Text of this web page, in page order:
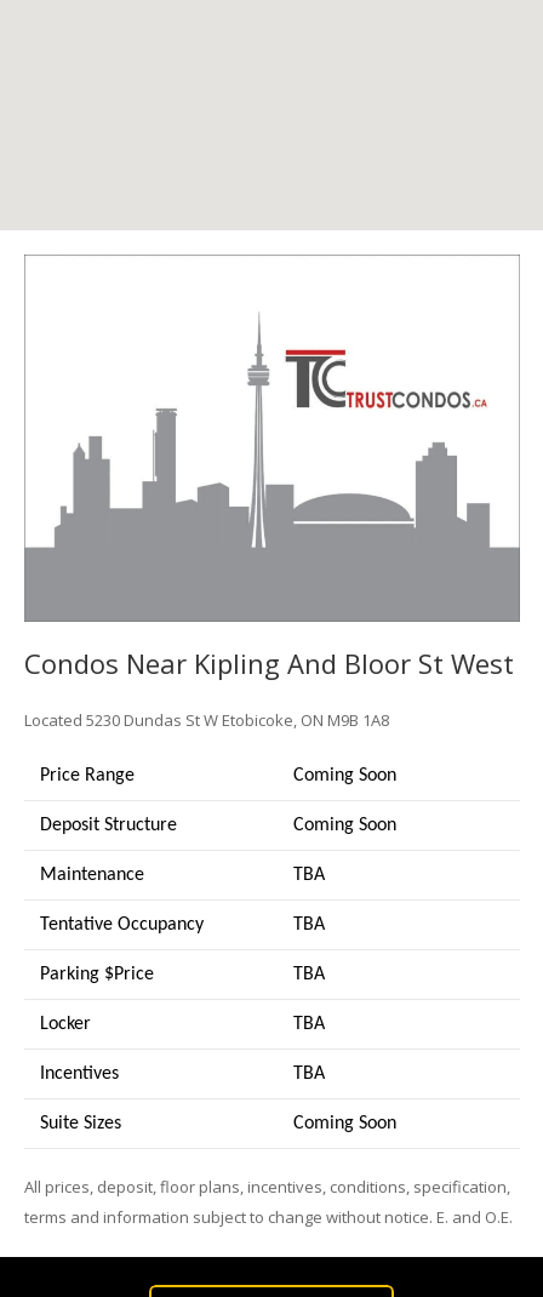
Condos Near Kipling And Bloor St West
Located 5230 Dundas St W Etobicoke, ON M9B 1A8
Price Range Coming Soon
Deposit Structure Coming Soon
Maintenance TBA
Tentative Occupancy TBA
Parking $Price TBA
Locker TBA
Incentives TBA
Suite Sizes Coming Soon
All prices, deposit, floor plans, incentives, conditions, specification,
terms and information subject to change without notice. E. and O.E.